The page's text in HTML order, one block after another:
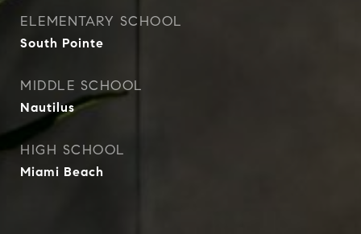
ELEMENTARY SCHOOL
South Pointe
MIDDLE SCHOOL
Nautilus
HIGH SCHOOL
Miami Beach